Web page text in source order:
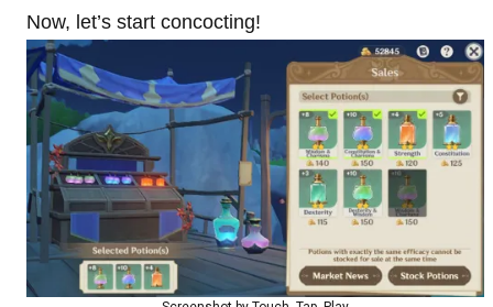
Now, let’s start concocting!